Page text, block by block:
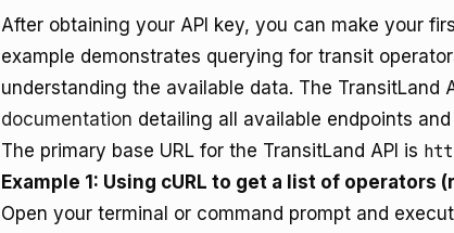
After obtaining your API key, you can make your
example demonstrates querying for transit
understanding the available data. The TransitLand
documentation detailing all available endpoints
The primary base URL for the TransitLand API is
Example 1: Using cURL to get a list of
Open your terminal or command prompt and